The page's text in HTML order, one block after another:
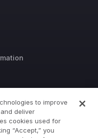
to improve
deliver
cookies used for
“Accept,” you